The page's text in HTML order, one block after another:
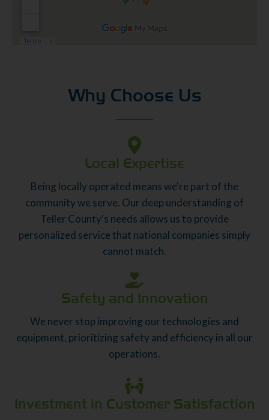
Why Choose Us
Local Expertise
Being locally operated means we're part of the
community we serve. Our deep understanding of
Teller County's needs allows us to provide
personalized service that national companies simply
cannot match.
Safety and Innovation
We never stop improving our technologies and
equipment, prioritizing safety and efficiency in all our
operations.
Investment in Customer Satisfaction